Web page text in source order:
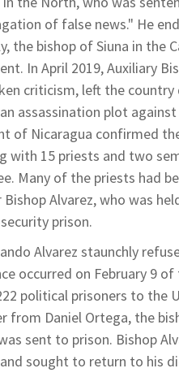
of false news." He
the bishop of Siuna in the
In April 2019, Auxiliary
criticism, left the
assassination plot against
of Nicaragua confirmed
with 15 priests and two
Many of the priests had
Alvarez, who was
prison.
Alvarez staunchly
occurred on February 9
political prisoners to the
from Daniel Ortega, the
sent to prison. Bishop
sought to return to his